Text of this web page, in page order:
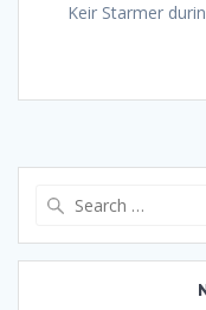
Keir Starmer